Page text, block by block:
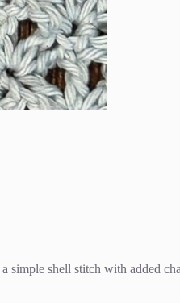
simple shell stitch with added